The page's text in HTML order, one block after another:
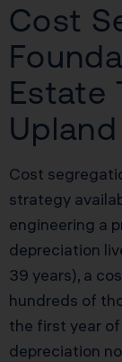
Cost
Estate
Upland
Cost
strategy
engineering a
depreciation
39 years), a
hundreds of
the first year
depreciation